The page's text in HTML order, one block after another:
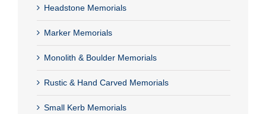
Headstone Memorials
Marker Memorials
Monolith & Boulder Memorials
Rustic & Hand Carved Memorials
Small Kerb Memorials